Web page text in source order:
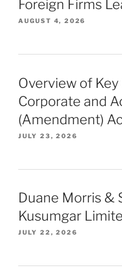
Foreign Firms
AUGUST 4, 2026
Overview of
Corporate and
(Amendment)
JULY 23, 2026
Duane Morris &
Kusumgar
JULY 22, 2026